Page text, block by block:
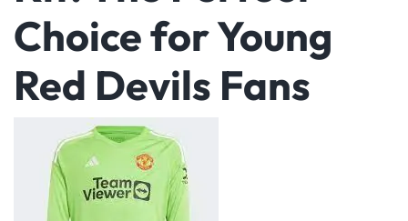
Choice for Young
Red Devils Fans